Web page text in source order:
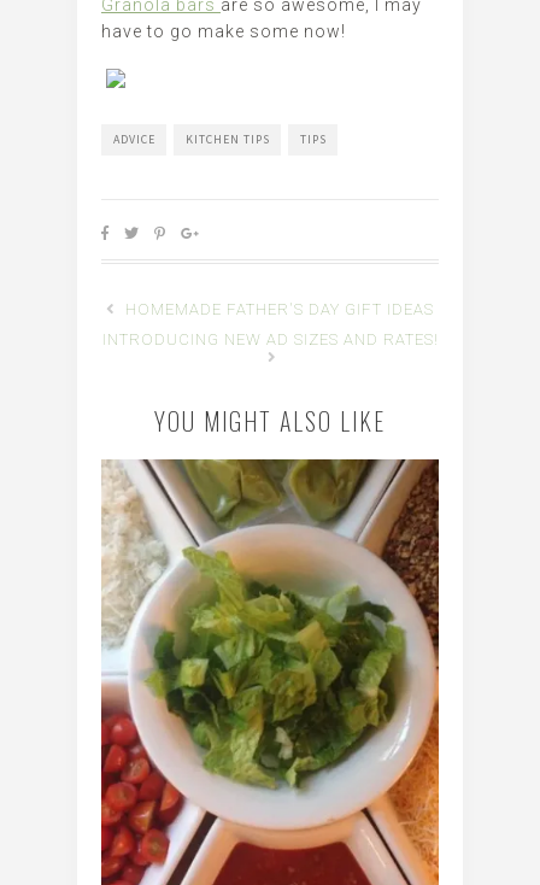
Granola bars are so awesome, I may
have to go make some now!
ADVICE KITCHEN TIPS TIPS
HOMEMADE FATHER'S DAY GIFT IDEAS
INTRODUCING NEW AD SIZES AND RATES!
YOU MIGHT ALSO LIKE